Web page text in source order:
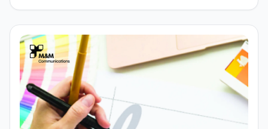
brand consistency and flexible application across all
touchpoints.